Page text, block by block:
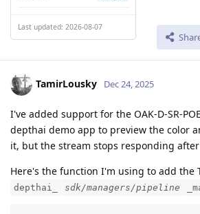
Last updated: 2026-08-07
TamirLousky Dec 24, 2025
I've added support for the OAK-D-SR-
depthai demo app to preview the color
it, but the stream stops responding after
Here's the function I'm using to add the
depthai_ sdk/managers/pipeline